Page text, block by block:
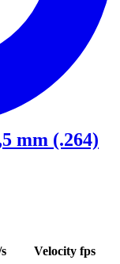
mm (.264)
Velocity fps